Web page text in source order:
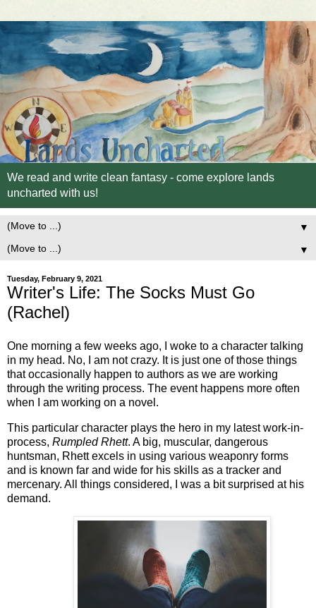
We read and write clean fantasy - come explore lands
uncharted with us!
▼
▼
Tuesday, February 9, 2021
Writer's Life: The Socks Must Go
(Rachel)
One morning a few weeks ago, I woke to a character talking
in my head. No, I am not crazy. It is just one of those things
that occasionally happen to authors as we are working
through the writing process. The event happens more often
when I am working on a novel.
This particular character plays the hero in my latest work-in-
process, Rumpled Rhett. A big, muscular, dangerous
huntsman, Rhett excels in using various weaponry forms
and is known far and wide for his skills as a tracker and
mercenary. All things considered, I was a bit surprised at his
demand.